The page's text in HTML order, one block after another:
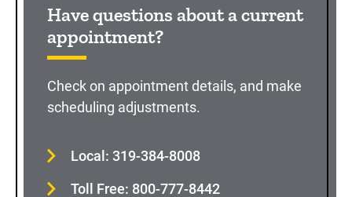
Have questions about a current
appointment?
Check on appointment details, and make
scheduling adjustments.
Local: 319-384-8008
Toll Free: 800-777-8442